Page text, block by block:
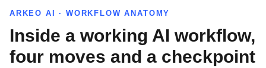
ARKEO AI · WORKFLOW ANATOMY
Inside a working AI workflow,
four moves and a checkpoint